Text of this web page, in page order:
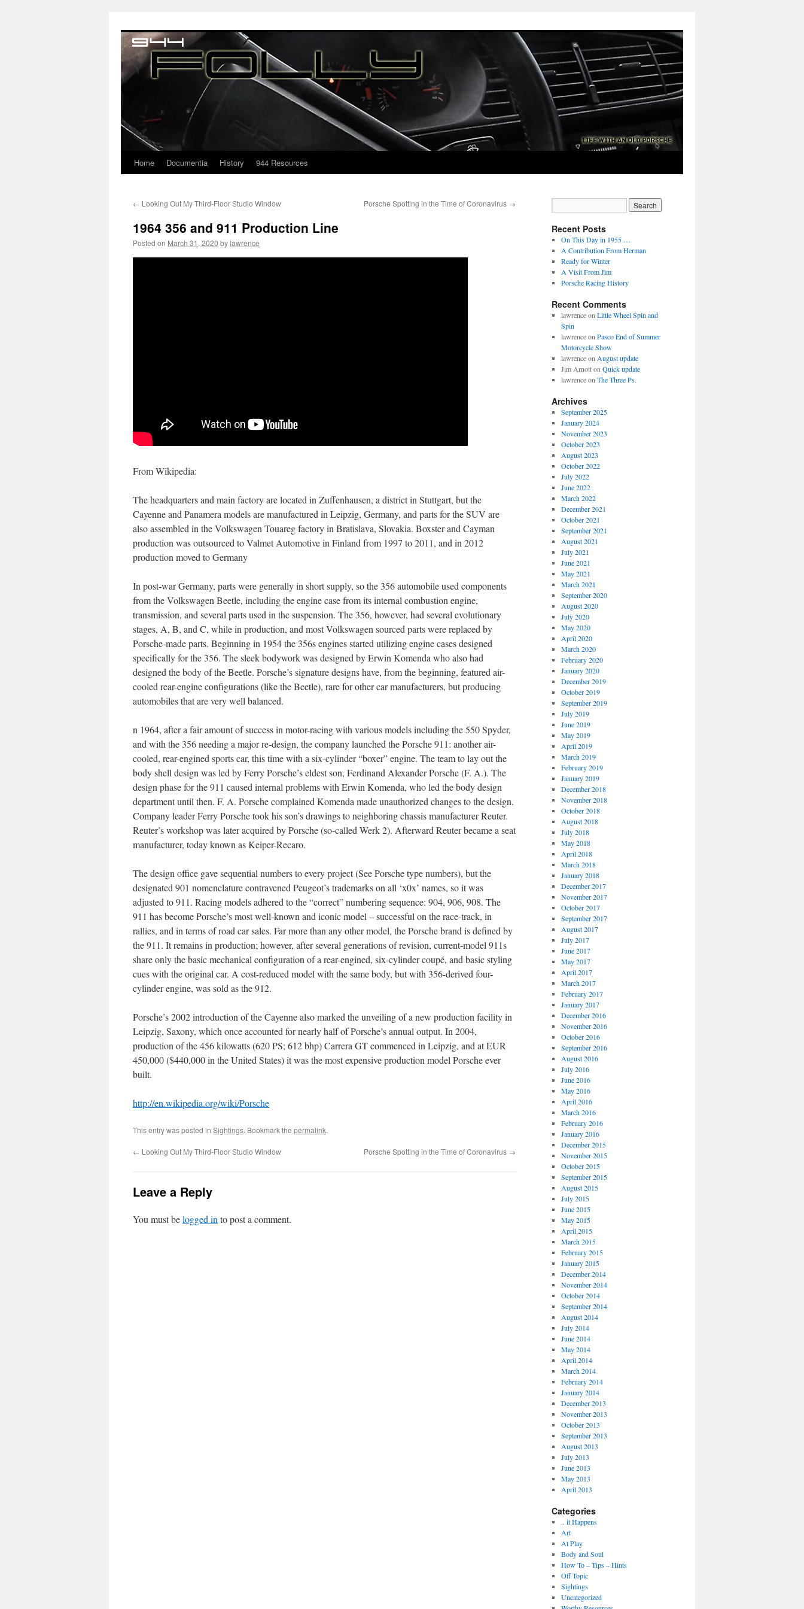
Home Documentia History 944 Resources
← Looking Out My Third-Floor Studio Window Porsche Spotting in the Time of Coronavirus →
1964 356 and 911 Production Line
Posted on March 31, 2020 bylawrence
From Wikipedia:
The headquarters and main factory are located in Zuffenhausen, a district in Stuttgart, but the
Cayenne and Panamera models are manufactured in Leipzig, Germany, and parts for the SUV are
also assembled in the Volkswagen Touareg factory in Bratislava, Slovakia. Boxster and Cayman
production was outsourced to Valmet Automotive in Finland from 1997 to 2011, and in 2012
production moved to Germany
In post-war Germany, parts were generally in short supply, so the 356 automobile used components
from the Volkswagen Beetle, including the engine case from its internal combustion engine,
transmission, and several parts used in the suspension. The 356, however, had several evolutionary
stages, A, B, and C, while in production, and most Volkswagen sourced parts were replaced by
Porsche-made parts. Beginning in 1954 the 356s engines started utilizing engine cases designed
specifically for the 356. The sleek bodywork was designed by Erwin Komenda who also had
designed the body of the Beetle. Porsche’s signature designs have, from the beginning, featured air-
cooled rear-engine configurations (like the Beetle), rare for other car manufacturers, but producing
automobiles that are very well balanced.
n 1964, after a fair amount of success in motor-racing with various models including the 550 Spyder,
and with the 356 needing a major re-design, the company launched the Porsche 911: another air-
cooled, rear-engined sports car, this time with a six-cylinder “boxer” engine. The team to lay out the
body shell design was led by Ferry Porsche’s eldest son, Ferdinand Alexander Porsche (F. A.). The
design phase for the 911 caused internal problems with Erwin Komenda, who led the body design
department until then. F. A. Porsche complained Komenda made unauthorized changes to the design.
Company leader Ferry Porsche took his son’s drawings to neighboring chassis manufacturer Reuter.
Reuter’s workshop was later acquired by Porsche (so-called Werk 2). Afterward Reuter became a seat
manufacturer, today known as Keiper-Recaro.
The design office gave sequential numbers to every project (See Porsche type numbers), but the
designated 901 nomenclature contravened Peugeot’s trademarks on all ‘x0x’ names, so it was
adjusted to 911. Racing models adhered to the “correct” numbering sequence: 904, 906, 908. The
911 has become Porsche’s most well-known and iconic model – successful on the race-track, in
rallies, and in terms of road car sales. Far more than any other model, the Porsche brand is defined by
the 911. It remains in production; however, after several generations of revision, current-model 911s
share only the basic mechanical configuration of a rear-engined, six-cylinder coupé, and basic styling
cues with the original car. A cost-reduced model with the same body, but with 356-derived four-
cylinder engine, was sold as the 912.
Porsche’s 2002 introduction of the Cayenne also marked the unveiling of a new production facility in
Leipzig, Saxony, which once accounted for nearly half of Porsche’s annual output. In 2004,
production of the 456 kilowatts (620 PS; 612 bhp) Carrera GT commenced in Leipzig, and at EUR
450,000 ($440,000 in the United States) it was the most expensive production model Porsche ever
built.
http://en.wikipedia.org/wiki/Porsche
This entry was posted in Sightings. Bookmark the permalink.
← Looking Out My Third-Floor Studio Window Porsche Spotting in the Time of Coronavirus →
Leave a Reply
You must belogged in to post a comment.
Recent Posts
On This Day in 1955 …
A Contribution From Herman
Ready for Winter
A Visit From Jim
Porsche Racing History
Recent Comments
lawrenceon Little Wheel Spin and
Spin
lawrenceon Pasco End of Summer
Motorcycle Show
lawrenceon August update
Jim Arnotton Quick update
lawrenceon The Three Ps.
Archives
September 2025
January 2024
November 2023
October 2023
August 2023
October 2022
July 2022
June 2022
March 2022
December 2021
October 2021
September 2021
August 2021
July 2021
June 2021
May 2021
March 2021
September 2020
August 2020
July 2020
May 2020
April 2020
March 2020
February 2020
January 2020
December 2019
October 2019
September 2019
July 2019
June 2019
May 2019
April 2019
March 2019
February 2019
January 2019
December 2018
November 2018
October 2018
August 2018
July 2018
May 2018
April 2018
March 2018
January 2018
December 2017
November 2017
October 2017
September 2017
August 2017
July 2017
June 2017
May 2017
April 2017
March 2017
February 2017
January 2017
December 2016
November 2016
October 2016
September 2016
August 2016
July 2016
June 2016
May 2016
April 2016
March 2016
February 2016
January 2016
December 2015
November 2015
October 2015
September 2015
August 2015
July 2015
June 2015
May 2015
April 2015
March 2015
February 2015
January 2015
December 2014
November 2014
October 2014
September 2014
August 2014
July 2014
June 2014
May 2014
April 2014
March 2014
February 2014
January 2014
December 2013
November 2013
October 2013
September 2013
August 2013
July 2013
June 2013
May 2013
April 2013
Categories
.. it Happens
Art
At Play
Body and Soul
How To – Tips – Hints
Off Topic
Sightings
Uncategorized